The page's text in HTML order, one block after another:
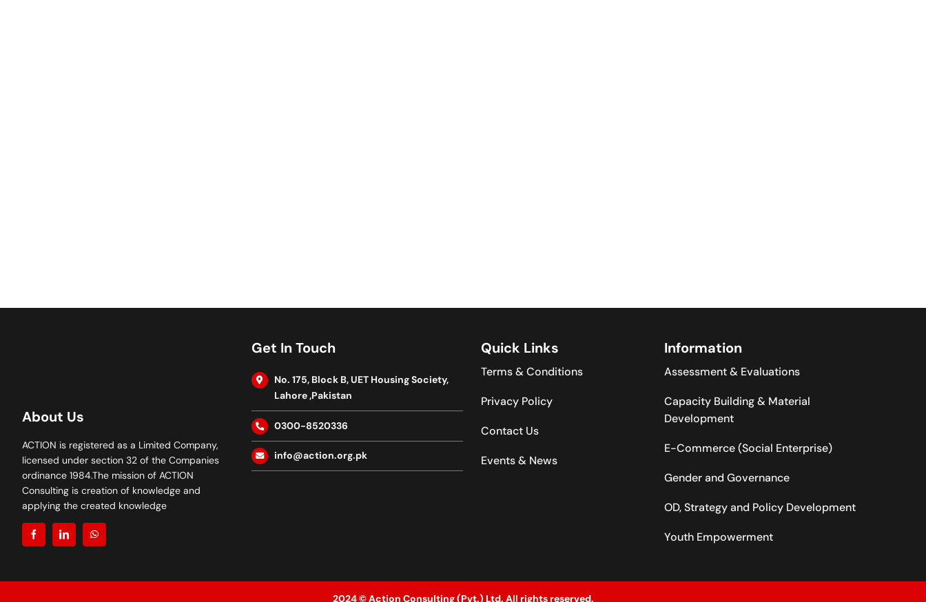
About Us
ACTION is registered as a Limited Company,
licensed under section 32 of the Companies
ordinance 1984.The mission of ACTION
Consulting is creation of knowledge and
applying the created knowledge
Get In Touch
No. 175, Block B, UET Housing Society,
Lahore ,Pakistan
0300-8520336
info@action.org.pk
Quick Links
Terms & Conditions
Privacy Policy
Contact Us
Events & News
Information
Assessment & Evaluations
Capacity Building & Material
Development
E-Commerce (Social Enterprise)
Gender and Governance
OD, Strategy and Policy Development
Youth Empowerment
2024 © Action Consulting (Pvt.) Ltd. All rights reserved.